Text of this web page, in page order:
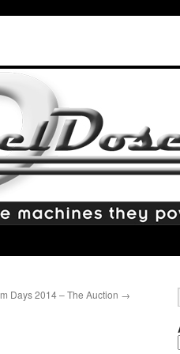
Days 2014 – The Auction →